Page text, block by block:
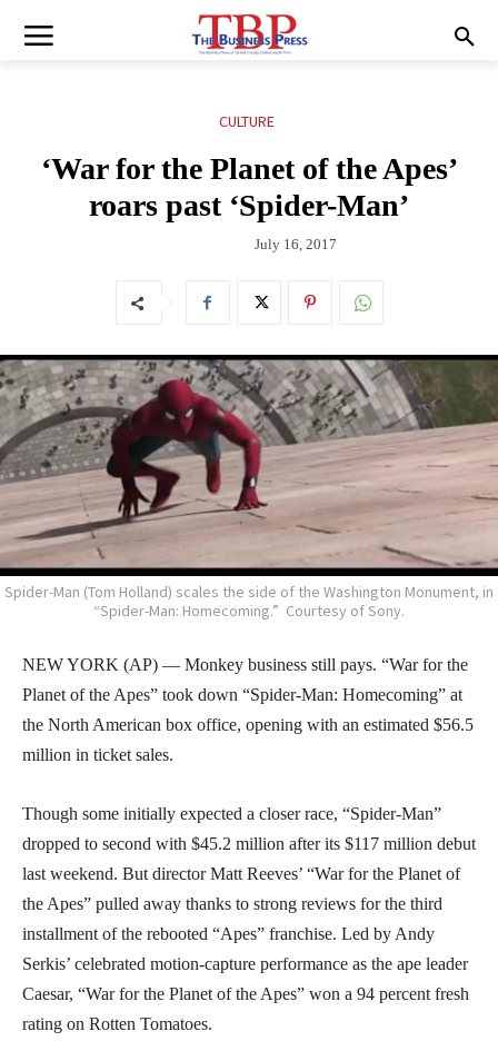
CULTURE
‘War for the Planet of the Apes’
roars past ‘Spider-Man’
July 16, 2017
Spider-Man (Tom Holland) scales the side of the Washington Monument, in
“Spider-Man: Homecoming.” Courtesy of Sony.
NEW YORK (AP) — Monkey business still pays. “War for the
Planet of the Apes” took down “Spider-Man: Homecoming” at
the North American box office, opening with an estimated $56.5
million in ticket sales.
Though some initially expected a closer race, “Spider-Man”
dropped to second with $45.2 million after its $117 million debut
last weekend. But director Matt Reeves’ “War for the Planet of
the Apes” pulled away thanks to strong reviews for the third
installment of the rebooted “Apes” franchise. Led by Andy
Serkis’ celebrated motion-capture performance as the ape leader
Caesar, “War for the Planet of the Apes” won a 94 percent fresh
rating on Rotten Tomatoes.